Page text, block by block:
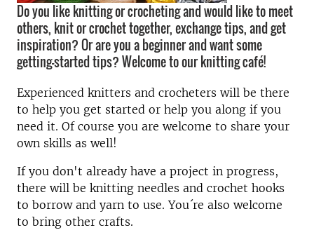
Do you like knitting or crocheting and would like to meet
others, knit or crochet together, exchange tips, and get
inspiration? Or are you a beginner and want some
getting-started tips? Welcome to our knitting café!
Experienced knitters and crocheters will be there
to help you get started or help you along if you
need it. Of course you are welcome to share your
own skills as well!
If you don't already have a project in progress,
there will be knitting needles and crochet hooks
to borrow and yarn to use. You´re also welcome
to bring other crafts.